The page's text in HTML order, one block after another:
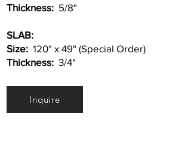
Thickness: 5/8"
SLAB:
Size: 120" x 49" (Special Order)
Thickness: 3/4"
Inquire